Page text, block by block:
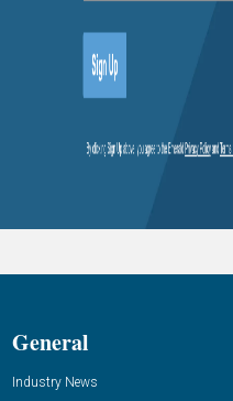
General
Industry News